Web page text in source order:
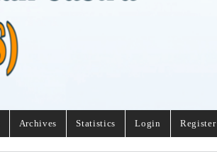
Archives Statistics Login Register